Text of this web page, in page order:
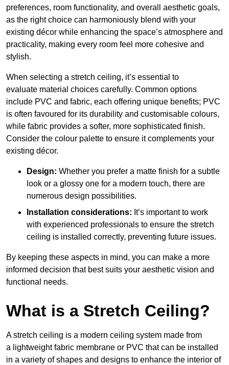
preferences, room functionality, and overall aesthetic goals,
as the right choice can harmoniously blend with your
existing décor while enhancing the space’s atmosphere and
practicality, making every room feel more cohesive and
stylish.
When selecting a stretch ceiling, it’s essential to
evaluate material choices carefully. Common options
include PVC and fabric, each offering unique benefits; PVC
is often favoured for its durability and customisable colours,
while fabric provides a softer, more sophisticated finish.
Consider the colour palette to ensure it complements your
existing décor.
Design: Whether you prefer a matte finish for a subtle
look or a glossy one for a modern touch, there are
numerous design possibilities.
Installation considerations: It’s important to work
with experienced professionals to ensure the stretch
ceiling is installed correctly, preventing future issues.
By keeping these aspects in mind, you can make a more
informed decision that best suits your aesthetic vision and
functional needs.
What is a Stretch Ceiling?
A stretch ceiling is a modern ceiling system made from
a lightweight fabric membrane or PVC that can be installed
in a variety of shapes and designs to enhance the interior of